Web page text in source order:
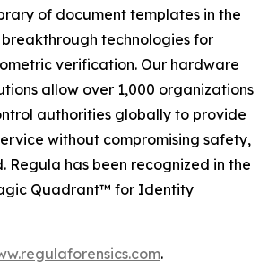
of document templates in the
technologies for
verification. Our hardware
allow over 1,000 organizations
authorities globally to provide
without compromising safety,
Regula has been recognized in the
Quadrant™ for Identity
.